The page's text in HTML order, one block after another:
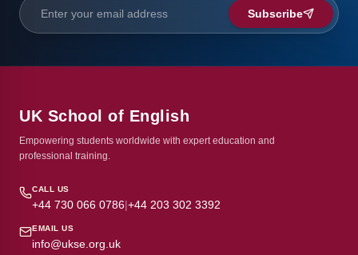
Subscribe
UK School of English
Empowering students worldwide with expert education and
professional training.
CALL US
+44 730 066 0786|+44 203 302 3392
EMAIL US
info@ukse.org.uk